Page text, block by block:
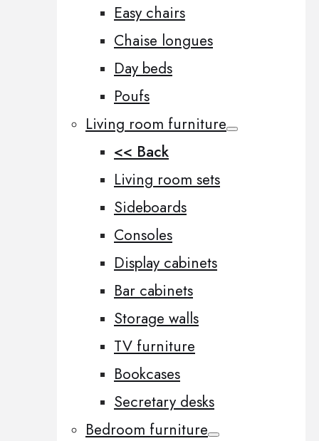
Easy chairs
Chaise longues
Day beds
Poufs
Living room furniture
<< Back
Living room sets
Sideboards
Consoles
Display cabinets
Bar cabinets
Storage walls
TV furniture
Bookcases
Secretary desks
Bedroom furniture